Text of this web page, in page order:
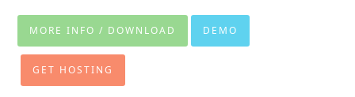
MORE INFO / DOWNLOAD DEMO
GET HOSTING